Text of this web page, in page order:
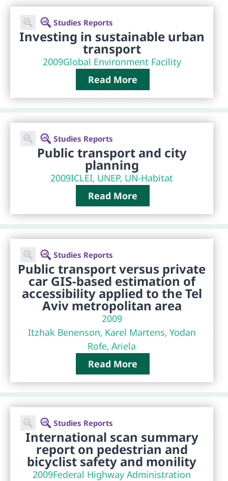
Studies Reports
Investing in sustainable urban
transport
2009Global Environment Facility
Read More
Studies Reports
Public transport and city
planning
2009ICLEI, UNEP, UN-Habitat
Read More
Studies Reports
Public transport versus private
car GIS-based estimation of
accessibility applied to the Tel
Aviv metropolitan area
2009
Itzhak Benenson, Karel Martens, Yodan
Rofe, Ariela
Read More
Studies Reports
International scan summary
report on pedestrian and
bicyclist safety and monility
2009Federal Highway Administration